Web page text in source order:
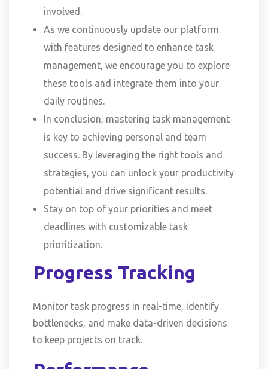
involved.
As we continuously update our platform
with features designed to enhance task
management, we encourage you to explore
these tools and integrate them into your
daily routines.
In conclusion, mastering task management
is key to achieving personal and team
success. By leveraging the right tools and
strategies, you can unlock your productivity
potential and drive significant results.
Stay on top of your priorities and meet
deadlines with customizable task
prioritization.
Progress Tracking
Monitor task progress in real-time, identify
bottlenecks, and make data-driven decisions
to keep projects on track.